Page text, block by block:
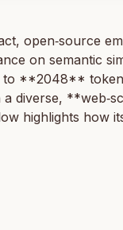
open‑source
on semantic
to **2048**
diverse,
highlights